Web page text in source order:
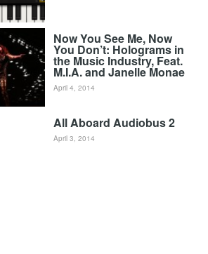
Now You See Me, Now
You Don’t: Holograms in
the Music Industry, Feat.
M.I.A. and Janelle Monae
April 4, 2014
All Aboard Audiobus 2
April 3, 2014